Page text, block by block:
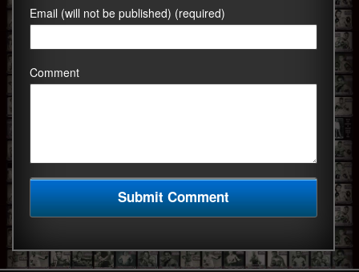
Email (will not be published) (required)
Comment